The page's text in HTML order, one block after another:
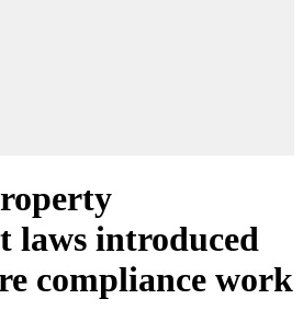
laws introduced
compliance work